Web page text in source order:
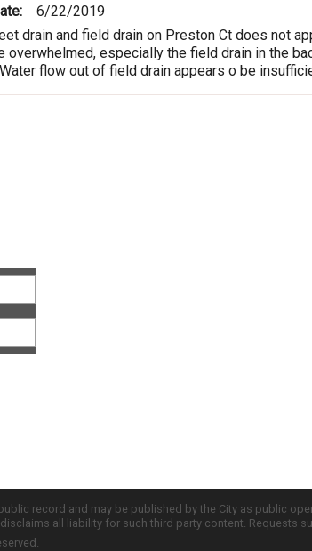
6/22/2019
drain and field drain on Preston Ct does not
overwhelmed, especially the field drain in the
flow out of field drain appears o be
record and may be published by the City as public
all liability for such third party content. Requests